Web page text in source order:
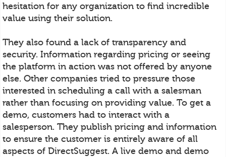
hesitation for any organization to find incredible
value using their solution.
They also found a lack of transparency and
security. Information regarding pricing or seeing
the platform in action was not offered by anyone
else. Other companies tried to pressure those
interested in scheduling a call with a salesman
rather than focusing on providing value. To get a
demo, customers had to interact with a
salesperson. They publish pricing and information
to ensure the customer is entirely aware of all
aspects of DirectSuggest. A live demo and demo